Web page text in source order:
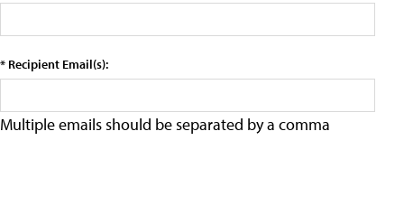
* Recipient Email(s):
Multiple emails should be separated by a comma